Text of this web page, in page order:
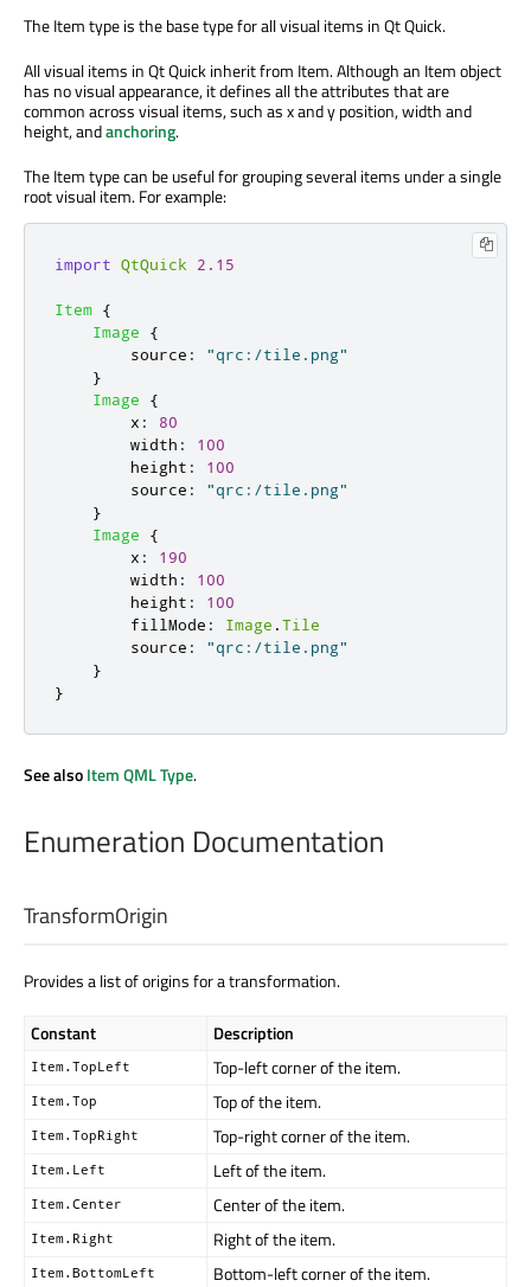
The Item type is the base type for all visual items in Qt Quick.
All visual items in Qt Quick inherit from Item. Although an Item object
has no visual appearance, it defines all the attributes that are
common across visual items, such as x and y position, width and
height, andanchoring.
The Item type can be useful for grouping several items under a single
root visual item. For example:
import QtQuick 2.15
Item {
Image
{
source :
"qrc:/tile.png"
}
Image
{
x :
80
width :
100
height :
100
source :
"qrc:/tile.png"
}
Image
{
x :
190
width :
100
height :
100
fillMode : Image .Tile
source :
"qrc:/tile.png"
}
}
See alsoItem QML Type.
Enumeration Documentation
TransformOrigin
Provides a list of origins for a transformation.
Constant Description
Item.TopLeft Top-left corner of the item.
Item.Top Top of the item.
Item.TopRight Top-right corner of the item.
Item.Left Left of the item.
Item.Center Center of the item.
Item.Right Right of the item.
Item.BottomLeft Bottom-left corner of the item.